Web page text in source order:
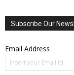
Subscribe Our
Email Address